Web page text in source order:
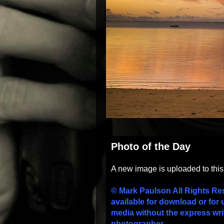
Photo of the Day
A new image is uploaded to
© Mark Paulson All Rights
available for download or for
media without the express